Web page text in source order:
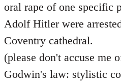
oral rape of one specific
Adolf Hitler were
Coventry cathedral.
(please don't accuse me
Godwin's law: stylistic